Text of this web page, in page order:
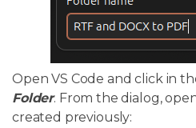
Open VS Code and click in
Folder. From the dialog,
created previously: